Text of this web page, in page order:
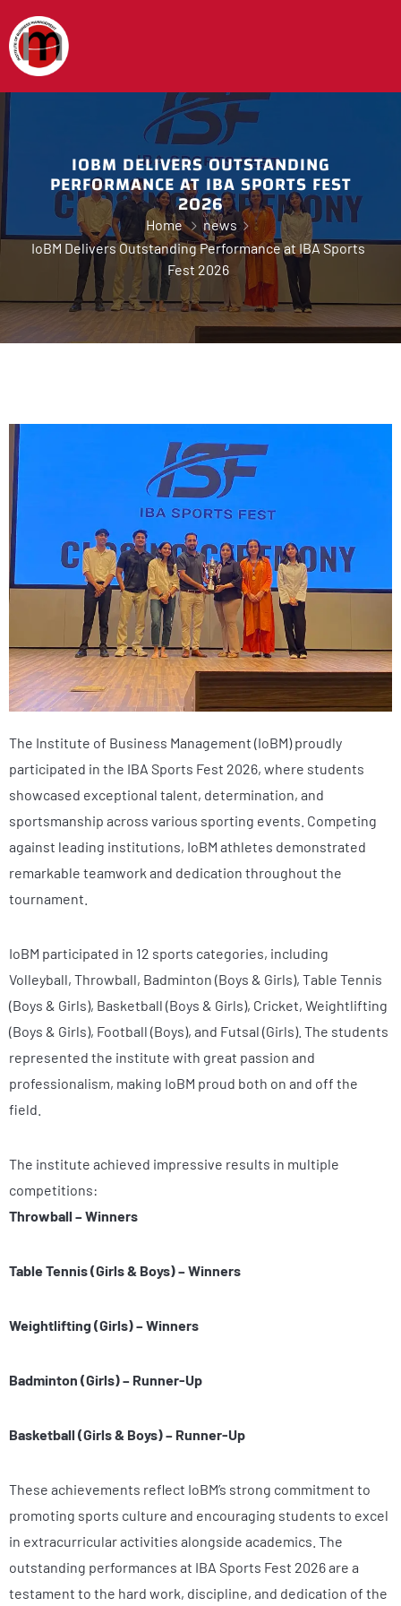
IOBM DELIVERS OUTSTANDING
PERFORMANCE AT IBA SPORTS FEST
2026
Home
news
IoBM Delivers Outstanding Performance at IBA Sports
Fest 2026
The Institute of Business Management (IoBM) proudly
participated in the IBA Sports Fest 2026, where students
showcased exceptional talent, determination, and
sportsmanship across various sporting events. Competing
against leading institutions, IoBM athletes demonstrated
remarkable teamwork and dedication throughout the
tournament.
IoBM participated in 12 sports categories, including
Volleyball, Throwball, Badminton (Boys & Girls), Table Tennis
(Boys & Girls), Basketball (Boys & Girls), Cricket, Weightlifting
(Boys & Girls), Football (Boys), and Futsal (Girls). The students
represented the institute with great passion and
professionalism, making IoBM proud both on and off the
field.
The institute achieved impressive results in multiple
competitions:
Throwball – Winners
Table Tennis (Girls & Boys) – Winners
Weightlifting (Girls) – Winners
Badminton (Girls) – Runner-Up
Basketball (Girls & Boys) – Runner-Up
These achievements reflect IoBM’s strong commitment to
promoting sports culture and encouraging students to excel
in extracurricular activities alongside academics. The
outstanding performances at IBA Sports Fest 2026 are a
testament to the hard work, discipline, and dedication of the